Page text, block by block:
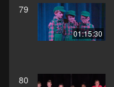
79
01:15:30
80